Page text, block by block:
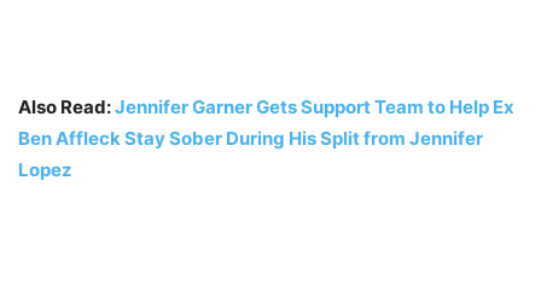
Also Read:Jennifer Garner Gets Support Team to Help Ex
Ben Affleck Stay Sober During His Split from Jennifer
Lopez